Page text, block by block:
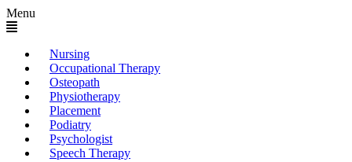
Menu
Nursing
Occupational Therapy
Osteopath
Physiotherapy
Placement
Podiatry
Psychologist
Speech Therapy